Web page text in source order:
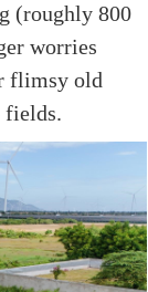
(roughly 800
worries
flimsy old
fields.